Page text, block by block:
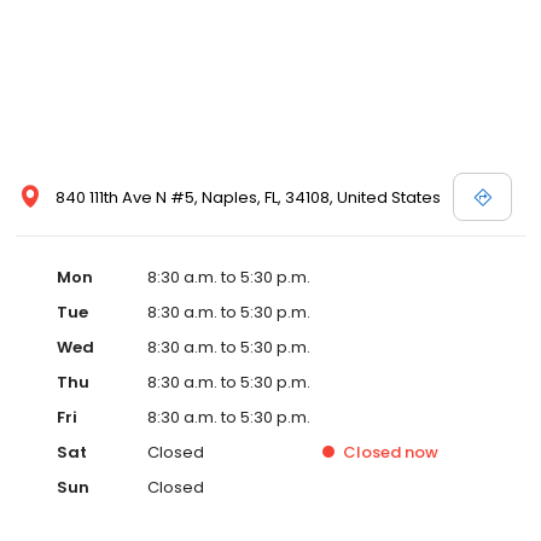
840 111th Ave N #5, Naples, FL, 34108, United States
Mon
8:30 a.m. to 5:30 p.m.
Tue
8:30 a.m. to 5:30 p.m.
Wed
8:30 a.m. to 5:30 p.m.
Thu
8:30 a.m. to 5:30 p.m.
Fri
8:30 a.m. to 5:30 p.m.
Sat
Closed Closed now
Sun
Closed